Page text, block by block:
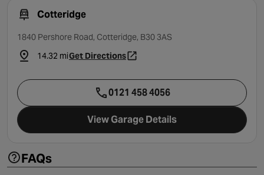
Cotteridge
1840 Pershore Road, Cotteridge, B30 3AS
14.32 miGet Directions- opens in a new tab
0121 458 4056
View Garage Details
FAQs